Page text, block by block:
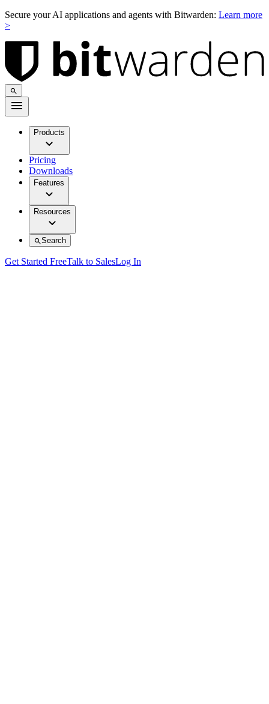
Secure your AI applications and agents with Bitwarden: Learn more
>
Products
Pricing
Downloads
Features
Resources
Search
Get Started FreeTalk to SalesLog In